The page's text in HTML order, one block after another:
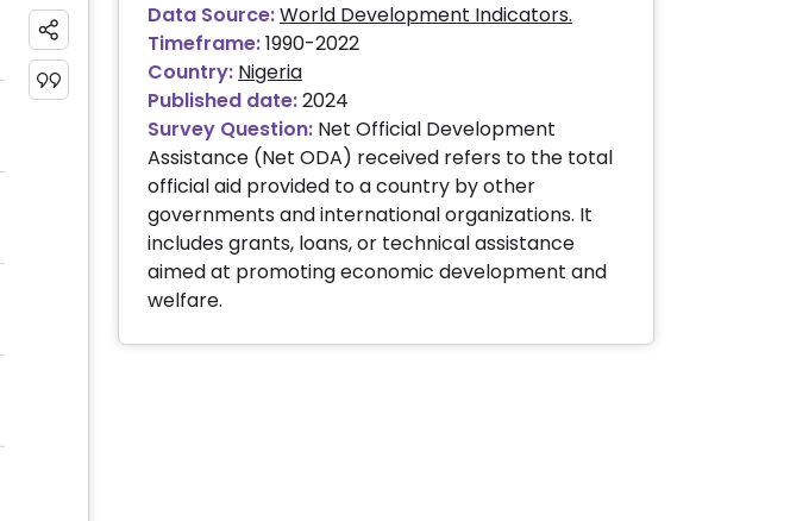
Data Source:World Development Indicators.
Timeframe:1990-2022
Country: Nigeria
Published date:2024
Survey Question: Net Official Development
Assistance (Net ODA) received refers to the total
official aid provided to a country by other
governments and international organizations. It
includes grants, loans, or technical assistance
aimed at promoting economic development and
welfare.